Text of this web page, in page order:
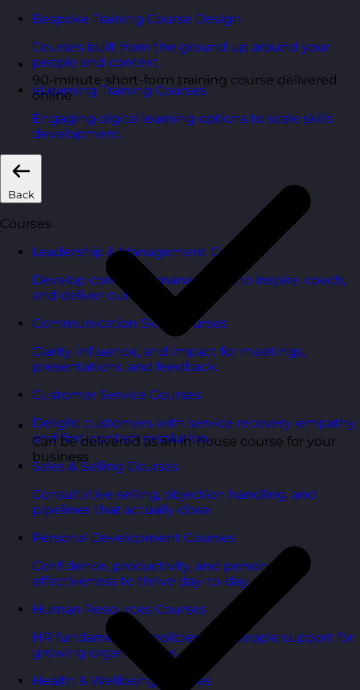
Bespoke Training Course Design
Courses built from the ground up around your
people and context.
eLearning Training Courses
Engaging digital learning options to scale skills
development.
Back
Courses
Leadership & Management Courses
Develop confident managers who inspire, coach,
and deliver outcomes.
Communication Skills Courses
Clarity, influence, and impact for meetings,
presentations, and feedback.
Customer Service Courses
Delight customers with service recovery, empathy,
and first-contact resolution.
Sales & Selling Courses
Consultative selling, objection handling, and
pipelines that actually close.
Personal Development Courses
Confidence, productivity, and personal
effectiveness to thrive day-to-day.
Human Resources Courses
HR fundamentals, policies, and people support for
growing organisations.
Health & Wellbeing Courses
90-minute short-form training course delivered
online
Can be delivered as an in-house course for your
business